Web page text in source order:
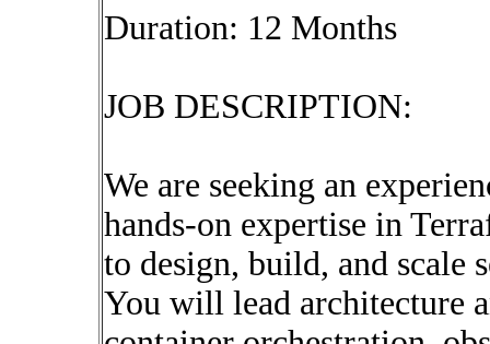
Duration: 12 Months
JOB DESCRIPTION:
We are seeking an
hands-on expertise in
to design, build, and scale
You will lead architecture